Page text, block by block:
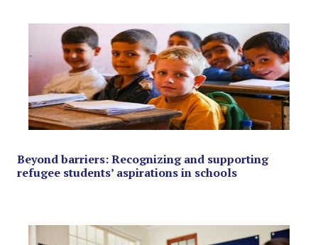
Beyond barriers: Recognizing and supporting
refugee students’ aspirations in schools